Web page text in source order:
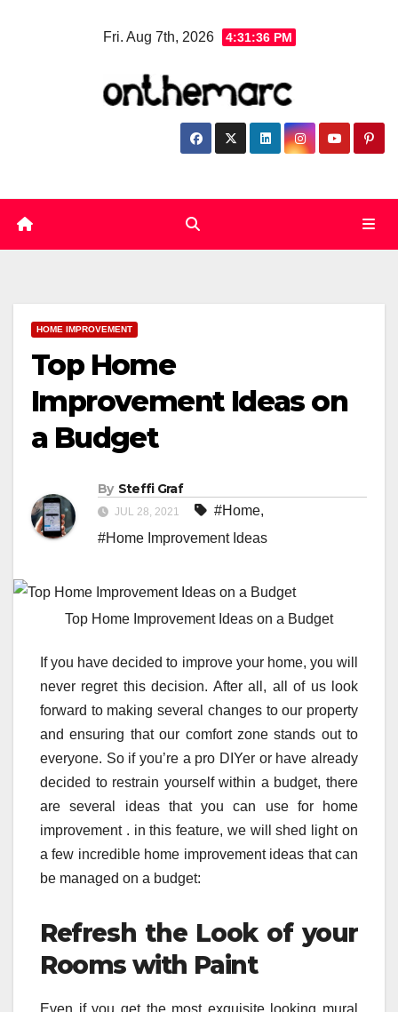
Fri. Aug 7th, 2026 4:31:37 PM
HOME IMPROVEMENT
Top Home
Improvement Ideas on
a Budget
By Steffi Graf
JUL 28, 2021 #Home,
#Home Improvement Ideas
Top Home Improvement Ideas on a Budget
If you have decided to improve your home, you will
never regret this decision. After all, all of us look
forward to making several changes to our property
and ensuring that our comfort zone stands out to
everyone. So if you’re a pro DIYer or have already
decided to restrain yourself within a budget, there
are several ideas that you can use for home
improvement . in this feature, we will shed light on
a few incredible home improvement ideas that can
be managed on a budget:
Refresh the Look of your
Rooms with Paint
Even if you get the most exquisite looking mural